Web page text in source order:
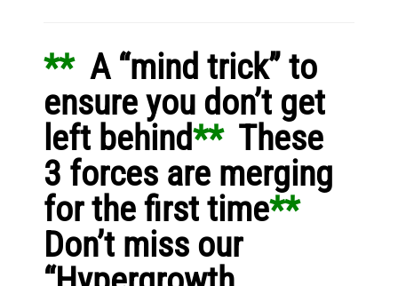
** A “mind trick” to
ensure you don’t get
left behind** These
3 forces are merging
for the first time**
Don’t miss our